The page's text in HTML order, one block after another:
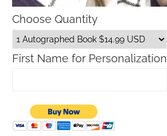
Choose Quantity
First Name for Personalization